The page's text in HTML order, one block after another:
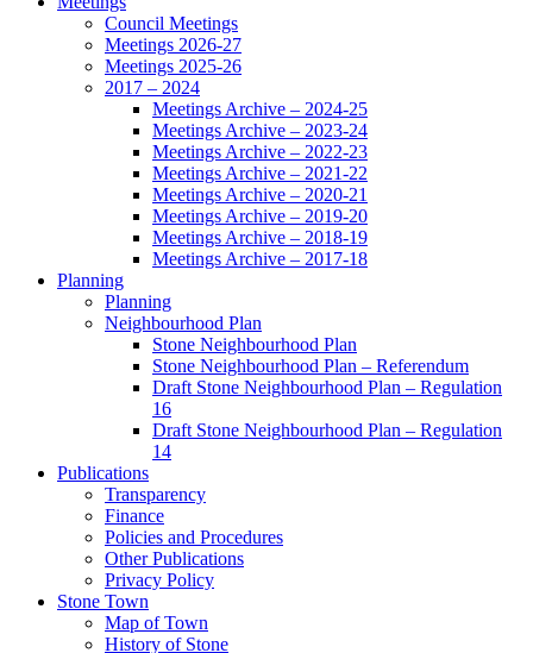
Council Meetings
Meetings 2026-27
Meetings 2025-26
2017 – 2024
Meetings Archive – 2024-25
Meetings Archive – 2023-24
Meetings Archive – 2022-23
Meetings Archive – 2021-22
Meetings Archive – 2020-21
Meetings Archive – 2019-20
Meetings Archive – 2018-19
Meetings Archive – 2017-18
Planning
Planning
Neighbourhood Plan
Stone Neighbourhood Plan
Stone Neighbourhood Plan – Referendum
Draft Stone Neighbourhood Plan – Regulation
16
Draft Stone Neighbourhood Plan – Regulation
14
Publications
Transparency
Finance
Policies and Procedures
Other Publications
Privacy Policy
Stone Town
Map of Town
History of Stone